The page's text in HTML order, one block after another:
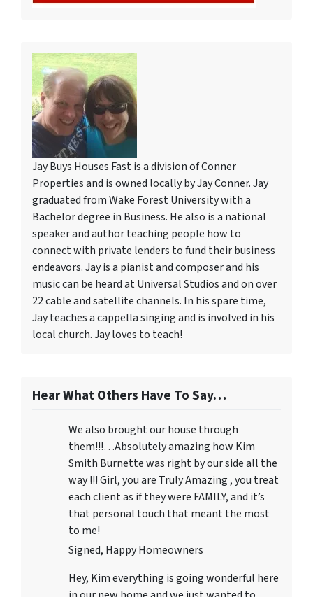
Jay Buys Houses Fast is a division of Conner
Properties and is owned locally by Jay Conner. Jay
graduated from Wake Forest University with a
Bachelor degree in Business. He also is a national
speaker and author teaching people how to
connect with private lenders to fund their business
endeavors. Jay is a pianist and composer and his
music can be heard at Universal Studios and on over
22 cable and satellite channels. In his spare time,
Jay teaches a cappella singing and is involved in his
local church. Jay loves to teach!
Hear What Others Have To Say…
We also brought our house through
them!!!…Absolutely amazing how Kim
Smith Burnette was right by our side all the
way !!! Girl, you are Truly Amazing , you treat
each client as if they were FAMILY, and it’s
that personal touch that meant the most
to me!
Signed, Happy Homeowners
Hey, Kim everything is going wonderful here